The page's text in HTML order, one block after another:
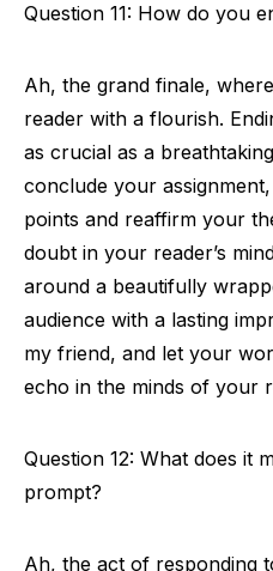
Question 11: How do you
Ah, the grand finale,
reader with a flourish.
as crucial as a
conclude your
points and reaffirm your
doubt in your reader’s
around a beautifully
audience with a lasting
my friend, and let your
echo in the minds of your
Question 12: What does it
prompt?
Ah, the act of responding